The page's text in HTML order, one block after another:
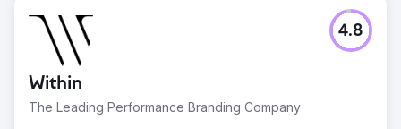
Within
The Leading Performance Branding Company
4.8